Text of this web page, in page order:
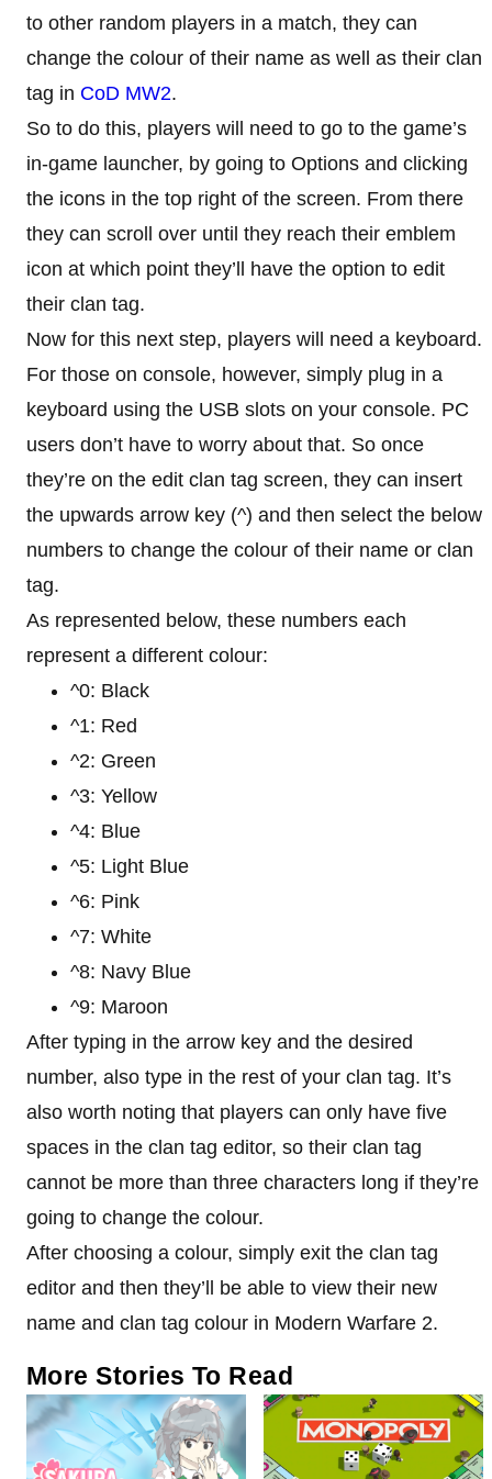
to other random players in a match, they can
change the colour of their name as well as their clan
tag in CoD MW2.
So to do this, players will need to go to the game’s
in-game launcher, by going to Options and clicking
the icons in the top right of the screen. From there
they can scroll over until they reach their emblem
icon at which point they’ll have the option to edit
their clan tag.
Now for this next step, players will need a keyboard.
For those on console, however, simply plug in a
keyboard using the USB slots on your console. PC
users don’t have to worry about that. So once
they’re on the edit clan tag screen, they can insert
the upwards arrow key (^) and then select the below
numbers to change the colour of their name or clan
tag.
As represented below, these numbers each
represent a different colour:
^0: Black
^1: Red
^2: Green
^3: Yellow
^4: Blue
^5: Light Blue
^6: Pink
^7: White
^8: Navy Blue
^9: Maroon
After typing in the arrow key and the desired
number, also type in the rest of your clan tag. It’s
also worth noting that players can only have five
spaces in the clan tag editor, so their clan tag
cannot be more than three characters long if they’re
going to change the colour.
After choosing a colour, simply exit the clan tag
editor and then they’ll be able to view their new
name and clan tag colour in Modern Warfare 2.
More Stories To Read